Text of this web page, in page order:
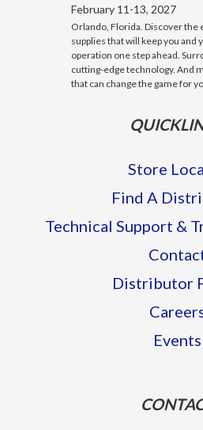
February 11-13, 2027
Orlando, Florida. Discover the
supplies that will keep you and
operation one step ahead.
cutting-edge technology. And
that can change the game for
Store
Find A
Technical Support &
Distributor
Events